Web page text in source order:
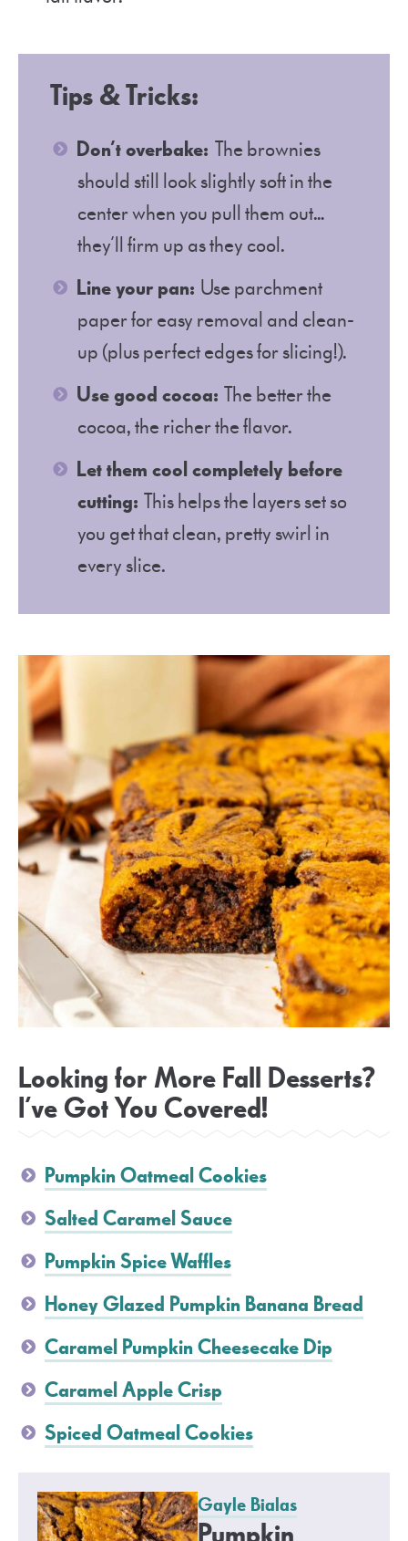
Tips & Tricks:
Don’t overbake: The brownies
should still look slightly soft in the
center when you pull them out…
they’ll firm up as they cool.
Line your pan: Use parchment
paper for easy removal and clean-
up (plus perfect edges for slicing!).
Use good cocoa: The better the
cocoa, the richer the flavor.
Let them cool completely before
cutting: This helps the layers set so
you get that clean, pretty swirl in
every slice.
Looking for More Fall Desserts?
I’ve Got You Covered!
Pumpkin Oatmeal Cookies
Salted Caramel Sauce
Pumpkin Spice Waffles
Honey Glazed Pumpkin Banana Bread
Caramel Pumpkin Cheesecake Dip
Caramel Apple Crisp
Spiced Oatmeal Cookies
Gayle Bialas